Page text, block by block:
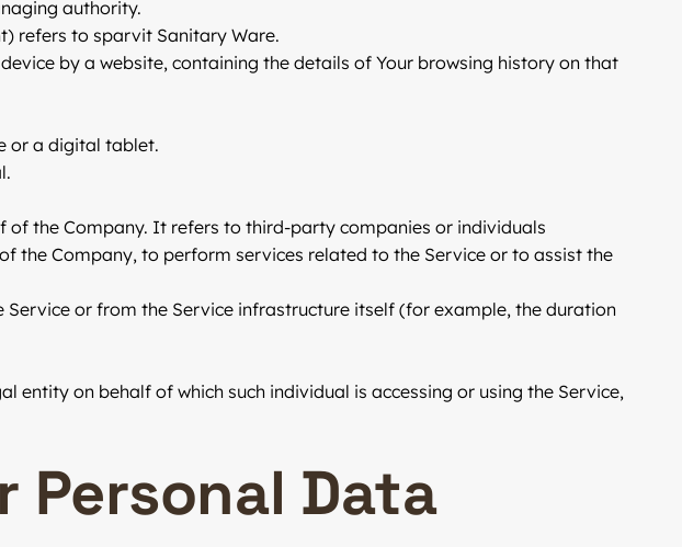
authority.
refers to sparvit Sanitary Ware.
by a website, containing the details of Your browsing history on that
or a digital tablet.
of the Company. It refers to third-party companies or individuals
the Company, to perform services related to the Service or to assist the
or from the Service infrastructure itself (for example, the duration
entity on behalf of which such individual is accessing or using the Service,
Personal Data